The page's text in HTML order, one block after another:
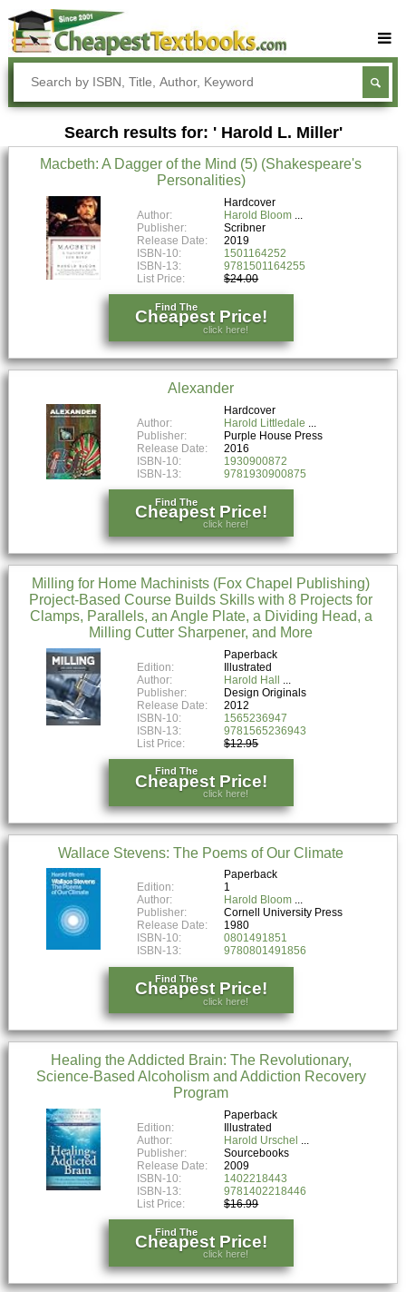
Buy Textbooks
Rent Textbooks
Sell Textbooks
Textbook Subjects
FAQs
Blog
Search results for: ' Harold L. Miller'
Macbeth: A Dagger of the Mind (5) (Shakespeare's
Personalities)
Hardcover
Author:
Harold Bloom
Publisher:
Scribner
Release Date:
2019
ISBN-10:
1501164252
ISBN-13:
9781501164255
List Price:
$24.00
Find The
Cheapest Price!
click here!
Alexander
Hardcover
Author:
Harold Littledale
Publisher:
Purple House Press
Release Date:
2016
ISBN-10:
1930900872
ISBN-13:
9781930900875
Find The
Cheapest Price!
click here!
Milling for Home Machinists (Fox Chapel Publishing)
Project-Based Course Builds Skills with 8 Projects for
Clamps, Parallels, an Angle Plate, a Dividing Head, a
Milling Cutter Sharpener, and More
Paperback
Edition:
Illustrated
Author:
Harold Hall
Publisher:
Design Originals
Release Date:
2012
ISBN-10:
1565236947
ISBN-13:
9781565236943
List Price:
$12.95
Find The
Cheapest Price!
click here!
Wallace Stevens: The Poems of Our Climate
Paperback
Edition:
1
Author:
Harold Bloom
Publisher:
Cornell University Press
Release Date:
1980
ISBN-10:
0801491851
ISBN-13:
9780801491856
Find The
Cheapest Price!
click here!
Healing the Addicted Brain: The Revolutionary,
Science-Based Alcoholism and Addiction Recovery
Program
Paperback
Edition:
Illustrated
Author:
Harold Urschel
Publisher:
Sourcebooks
Release Date:
2009
ISBN-10:
1402218443
ISBN-13:
9781402218446
List Price:
$16.99
Find The
Cheapest Price!
click here!